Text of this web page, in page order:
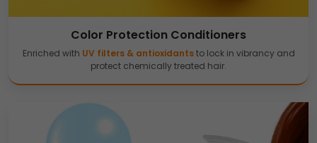
Color Protection Conditioners
Enriched with UV filters & antioxidantsto lock in vibrancy and
protect chemically treated hair.